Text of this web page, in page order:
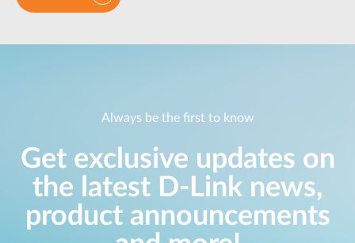
Always be the first to know
Get exclusive updates on
the latest D-Link news,
product announcements